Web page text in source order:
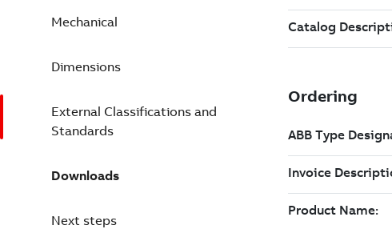
Mechanical
Dimensions
External Classifications and
Standards
Downloads
Next steps